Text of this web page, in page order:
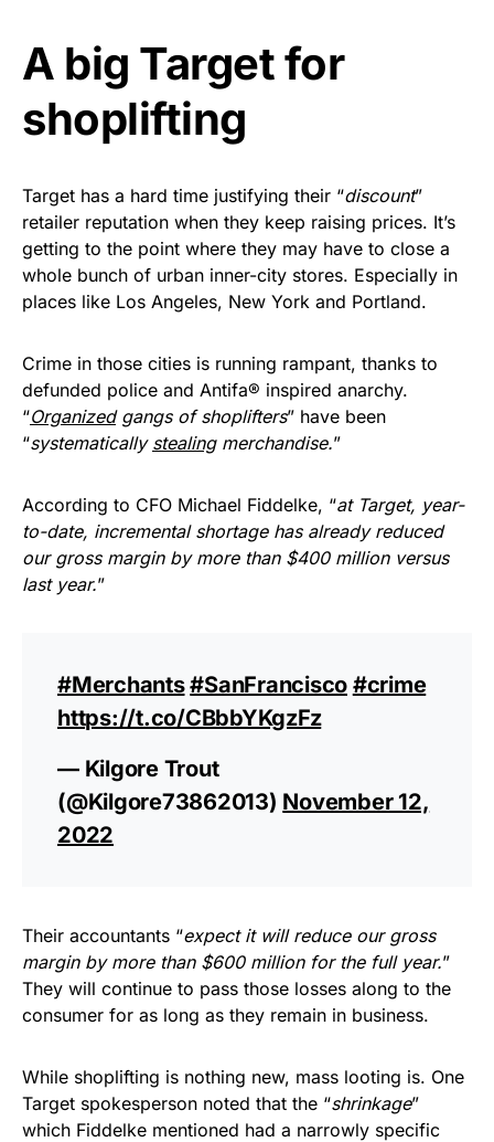
As an Amazon Associate, we earn from qualifying
purchases.
A big Target for
shoplifting
Target has a hard time justifying their “discount”
retailer reputation when they keep raising prices. It’s
getting to the point where they may have to close a
whole bunch of urban inner-city stores. Especially in
places like Los Angeles, New York and Portland.
Crime in those cities is running rampant, thanks to
defunded police and Antifa® inspired anarchy.
“Organizedgangs of shoplifters” have been
“systematically stealingmerchandise.”
According to CFO Michael Fiddelke, “at Target, year-
to-date, incremental shortage has already reduced
our gross margin by more than $400 million versus
last year.”
#Merchants#SanFrancisco #crime
https://t.co/CBbbYKgzFz
— Kilgore Trout
(@Kilgore73862013) November 12,
2022
Their accountants “expect it will reduce our gross
margin by more than $600 million for the full year.”
They will continue to pass those losses along to the
consumer for as long as they remain in business.
While shoplifting is nothing new, mass looting is. One
Target spokesperson noted that the “shrinkage”
which Fiddelke mentioned had a narrowly specific